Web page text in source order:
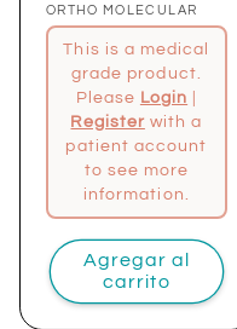
Proveedor:
ORTHO MOLECULAR
This is a medical
grade product.
Please Login
Register with a
patient account
to see more
information.
Agregar al
carrito